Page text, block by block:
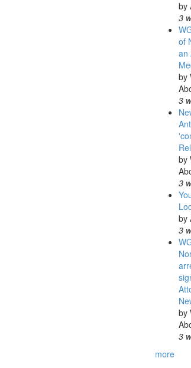
by
3
of
an
by
3
by
3
by
3
by
3
more